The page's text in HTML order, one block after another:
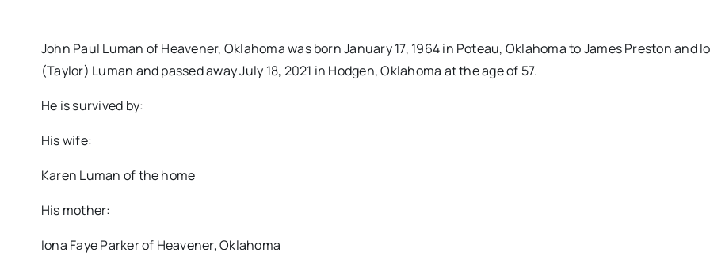
John Paul Luman of Heavener, Oklahoma was born January 17, 1964 in Poteau, Oklahoma to James Preston and
(Taylor) Luman and passed away July 18, 2021 in Hodgen, Oklahoma at the age of 57.
He is survived by:
His wife:
Karen Luman of the home
His mother:
Iona Faye Parker of Heavener, Oklahoma